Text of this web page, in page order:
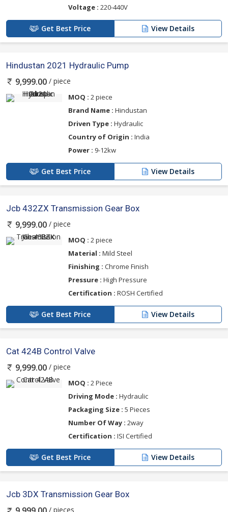
Voltage : 220-440V
Get Best Price View Details
Hindustan 2021 Hydraulic Pump
9,999.00 / piece
MOQ : 2 piece
Brand Name : Hindustan
Driven Type : Hydraulic
Country of Origin : India
Power : 9-12kw
Get Best Price View Details
Jcb 432ZX Transmission Gear Box
9,999.00 / piece
MOQ : 2 piece
Material : Mild Steel
Finishing : Chrome Finish
Pressure : High Pressure
Certification : ROSH Certified
Get Best Price View Details
Cat 424B Control Valve
9,999.00 / piece
MOQ : 2 Piece
Driving Mode : Hydraulic
Packaging Size : 5 Pieces
Number Of Way : 2way
Certification : ISI Certified
Get Best Price View Details
Jcb 3DX Transmission Gear Box
/ pieces